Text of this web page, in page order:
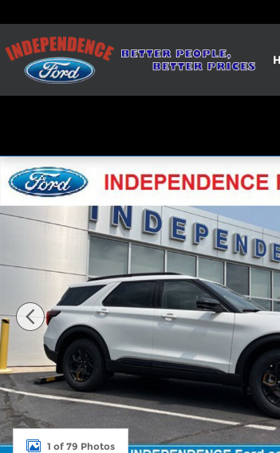
New 2026 Ford Explorer Tremor&reg;
1 of 79 Photos